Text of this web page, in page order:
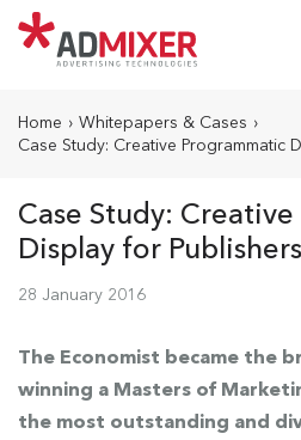
Home › Whitepapers & Cases ›
Case Study: Creative Programmatic
Case Study:
Display for Publishers
28 January 2016
The Economist became the
winning a Masters of
the most outstanding and